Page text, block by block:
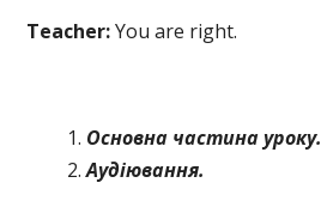
Teacher:You are right.
Основна частина уроку.
Аудіювання.